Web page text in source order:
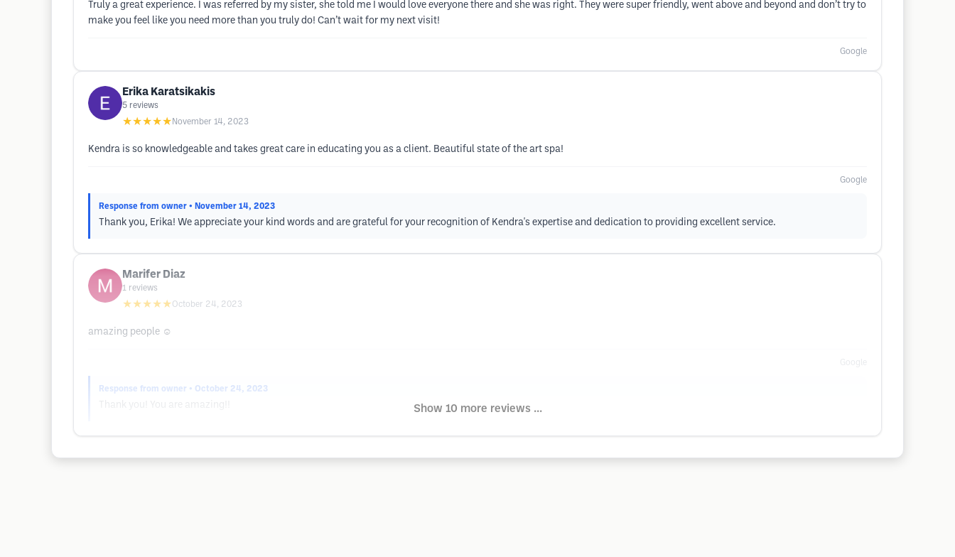
Truly a great experience. I was referred by my sister, she told me I would love everyone there and she was right. They were super friendly, went above and beyond and don’t try to
make you feel like you need more than you truly do! Can’t wait for my next visit!
Google
Erika Karatsikakis
5 reviews
★★★★★ November 14, 2023
Kendra is so knowledgeable and takes great care in educating you as a client. Beautiful state of the art spa!
Google
Response from owner • November 14, 2023
Thank you, Erika! We appreciate your kind words and are grateful for your recognition of Kendra's expertise and dedication to providing excellent service.
Marifer Diaz
1 reviews
★★★★★ October 24, 2023
amazing people ☺️
Response from owner • October 24, 2023
Show 10 more reviews ...